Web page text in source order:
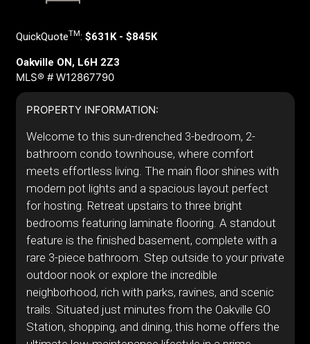
QuickQuoteTM: $631K - $845K
Oakville ON, L6H 2Z3
MLS® # W12867790
PROPERTY INFORMATION:
Welcome to this sun-drenched 3-bedroom, 2-
bathroom condo townhouse, where comfort
meets effortless living. The main floor shines with
modern pot lights and a spacious layout perfect
for hosting. Retreat upstairs to three bright
bedrooms featuring laminate flooring. A standout
feature is the finished basement, complete with a
rare 3-piece bathroom. Step outside to your private
outdoor nook or explore the incredible
neighborhood, rich with parks, ravines, and scenic
trails. Situated just minutes from the Oakville GO
Station, shopping, and dining, this home offers the